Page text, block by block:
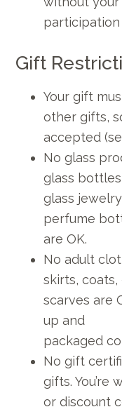
Gift
Your gift
other gifts,
accepted
No glass
glass
glass
perfume
are OK.
No adult
skirts,
scarves are
up and
packaged
No gift
gifts. You’re
or discount